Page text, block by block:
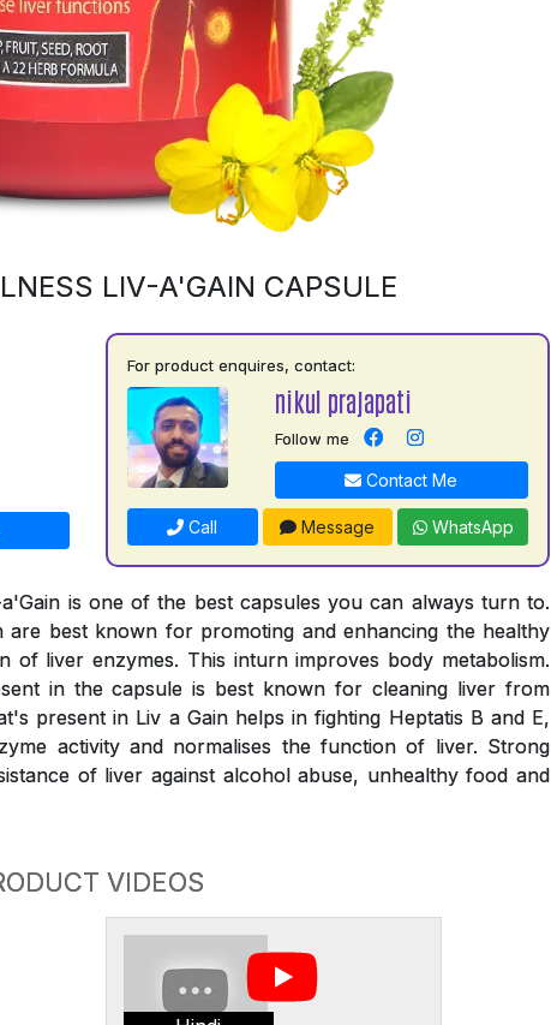
LIV-A'GAIN CAPSULE
For product enquires, contact:
nikul prajapati
Follow me
Contact Me
Call Message WhatsApp
is one of the best capsules you can always turn to.
are best known for promoting and enhancing the healthy
of liver enzymes. This inturn improves body metabolism.
in the capsule is best known for cleaning liver from
present in Liv a Gain helps in fighting Heptatis B and E,
activity and normalises the function of liver. Strong
of liver against alcohol abuse, unhealthy food and
VIDEOS